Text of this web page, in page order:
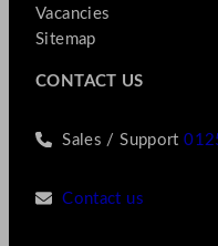
Vacancies
Sitemap
CONTACT US
Sales / Support
Contact us